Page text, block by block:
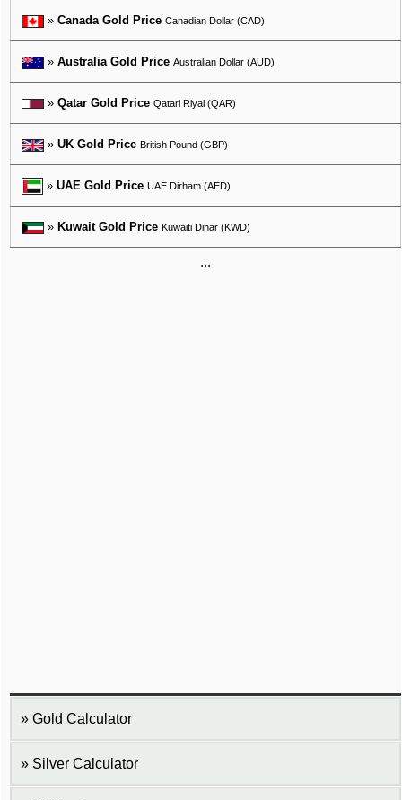
» Canada Gold Price Canadian Dollar (CAD)
» Australia Gold Price Australian Dollar (AUD)
» Qatar Gold Price Qatari Riyal (QAR)
» UK Gold Price British Pound (GBP)
» UAE Gold Price UAE Dirham (AED)
» Kuwait Gold Price Kuwaiti Dinar (KWD)
...
Gold Calculator
Silver Calculator